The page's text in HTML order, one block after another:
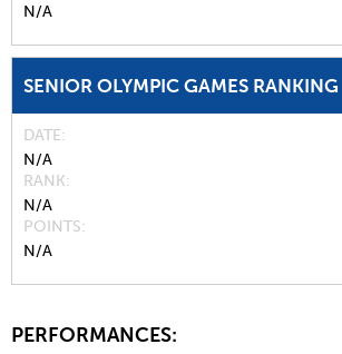
N/A
SENIOR OLYMPIC GAMES RANKING
DATE
N/A
RANK
N/A
POINTS
N/A
PERFORMANCES: